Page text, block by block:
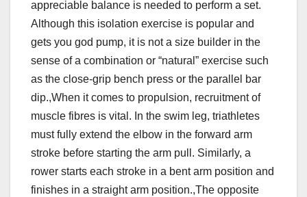
appreciable balance is needed to perform a set.
Although this isolation exercise is popular and
gets you god pump, it is not a size builder in the
sense of a combination or “natural” exercise such
as the close-grip bench press or the parallel bar
dip.,When it comes to propulsion, recruitment of
muscle fibres is vital. In the swim leg, triathletes
must fully extend the elbow in the forward arm
stroke before starting the arm pull. Similarly, a
rower starts each stroke in a bent arm position and
finishes in a straight arm position.,The opposite